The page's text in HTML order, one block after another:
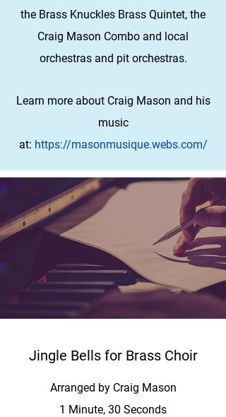
the Brass Knuckles Brass Quintet, the
Craig Mason Combo and local
orchestras and pit orchestras.
Learn more about Craig Mason and his
music
at: https://masonmusique.webs.com/
Jingle Bells for Brass Choir
Arranged by Craig Mason
1 Minute, 30 Seconds